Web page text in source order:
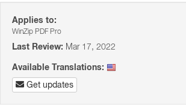
Applies to:
WinZip PDF Pro
Last Review: Mar 17, 2022
Available Translations:
Get updates